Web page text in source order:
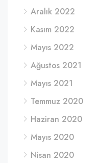
Aralık 2022
Kasım 2022
Mayıs 2022
Ağustos 2021
Mayıs 2021
Temmuz 2020
Haziran 2020
Mayıs 2020
Nisan 2020